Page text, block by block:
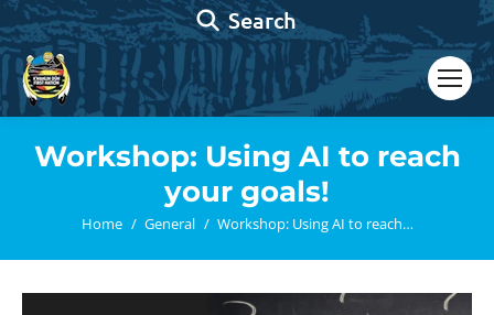
Search:
Search
Workshop: Using AI to reach
your goals!
You are here:
Home General Workshop: Using AI to reach…